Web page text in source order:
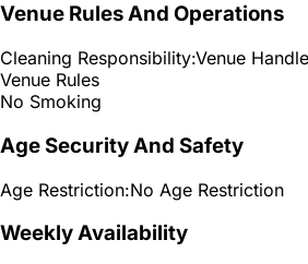
Venue Rules And Operations
Cleaning Responsibility:Venue
Venue Rules
No Smoking
Age Security And Safety
Age Restriction:No Age Restriction
Weekly Availability